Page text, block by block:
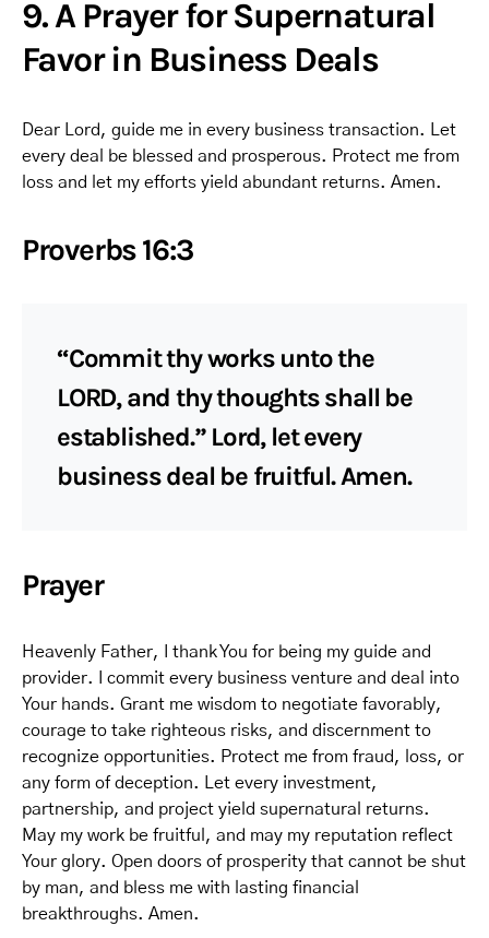
9. A Prayer for Supernatural
Favor in Business Deals
Dear Lord, guide me in every business transaction. Let
every deal be blessed and prosperous. Protect me from
loss and let my efforts yield abundant returns. Amen.
Proverbs 16:3
“Commit thy works unto the
LORD, and thy thoughts shall be
established.” Lord, let every
business deal be fruitful. Amen.
Prayer
Heavenly Father, I thank You for being my guide and
provider. I commit every business venture and deal into
Your hands. Grant me wisdom to negotiate favorably,
courage to take righteous risks, and discernment to
recognize opportunities. Protect me from fraud, loss, or
any form of deception. Let every investment,
partnership, and project yield supernatural returns.
May my work be fruitful, and may my reputation reflect
Your glory. Open doors of prosperity that cannot be shut
by man, and bless me with lasting financial
breakthroughs. Amen.